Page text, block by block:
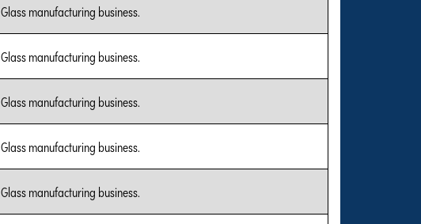
Glass manufacturing business.
Glass manufacturing business.
Glass manufacturing business.
Glass manufacturing business.
Glass manufacturing business.